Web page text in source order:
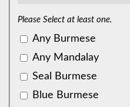
Please Select at least one.
Any Burmese
Any Mandalay
Seal Burmese
Blue Burmese